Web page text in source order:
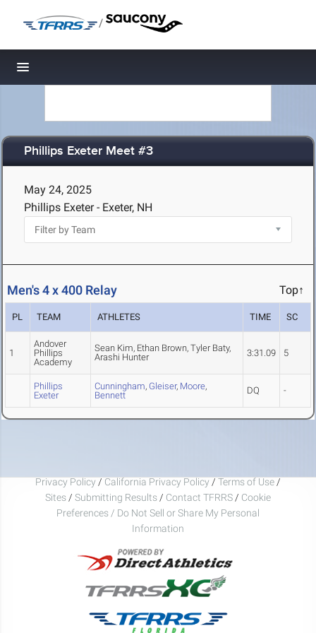
/
Toggle navigation
Phillips Exeter Meet #3
May 24, 2025
Phillips Exeter - Exeter, NH
Men's 4 x 400 Relay Top↑
PL TEAM ATHLETES TIME SC
1
Andover
Phillips
Academy
Sean Kim, Ethan Brown, Tyler Baty,
Arashi Hunter
3:31.09 5
Phillips
Exeter
Cunningham, Gleiser, Moore,
Bennett
DQ -
Privacy Policy / California Privacy Policy / Terms of Use /
Sites / Submitting Results / Contact TFRRS / Cookie
Preferences / Do Not Sell or Share My Personal
Information